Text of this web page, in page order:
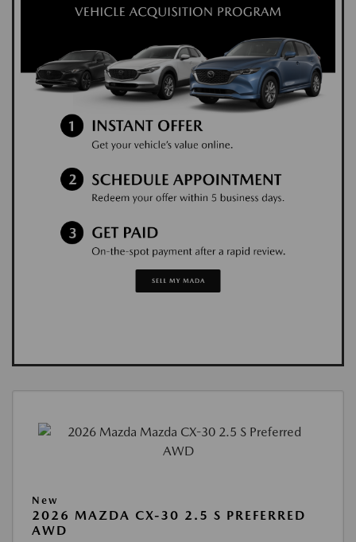
New
2026 MAZDA CX-30 2.5 S PREFERRED
AWD